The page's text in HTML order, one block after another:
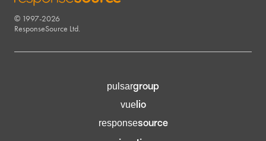
RESPONSESOURCE
© 1997-2026
ResponseSource Ltd.
pulsargroup
vuelio
responsesource